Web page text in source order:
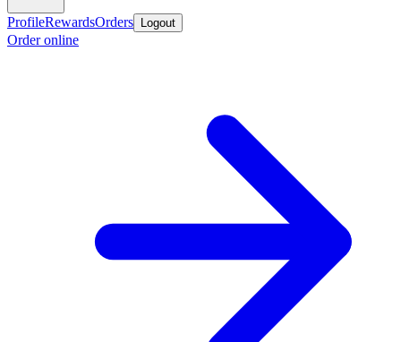
ProfileRewardsOrders Logout
Order online